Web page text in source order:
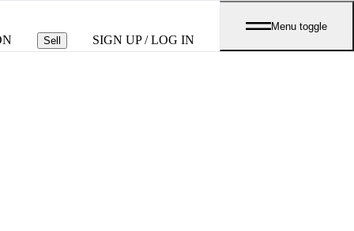
Sell SIGN UP / LOG IN
Menu toggle